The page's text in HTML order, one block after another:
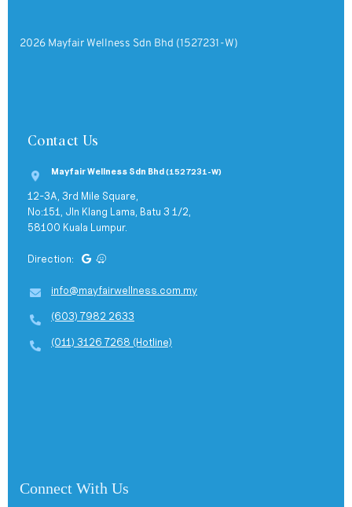
2026 Mayfair Wellness Sdn Bhd (1527231-W)
Contact Us
Mayfair Wellness Sdn Bhd(1527231-W)
12-3A, 3rd Mile Square,
No:151, Jln Klang Lama, Batu 3 1/2,
58100 Kuala Lumpur.
Direction:
info@mayfairwellness.com.my
(603) 7982 2633
(011) 3126 7268 (Hotline)
Connect With Us